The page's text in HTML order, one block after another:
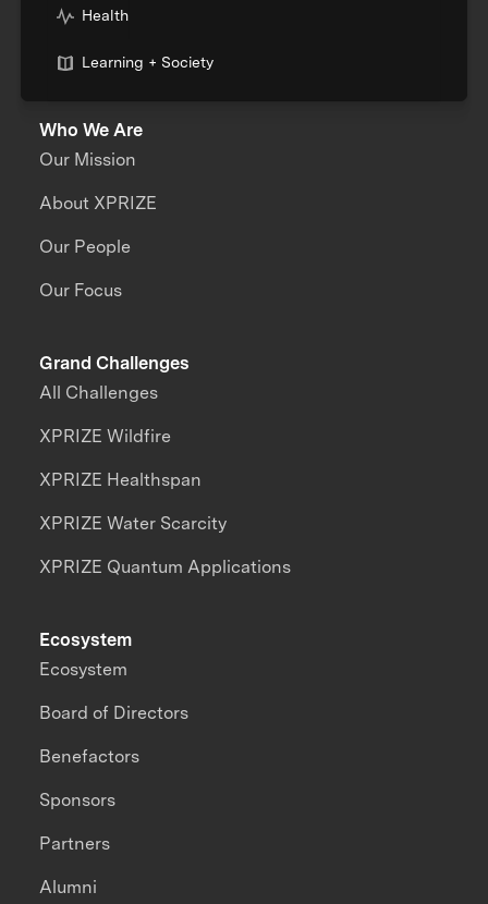
Health
Learning + Society
Who We Are
Our Mission
About XPRIZE
Our People
Our Focus
Grand Challenges
All Challenges
XPRIZE Wildfire
XPRIZE Healthspan
XPRIZE Water Scarcity
XPRIZE Quantum Applications
Ecosystem
Ecosystem
Board of Directors
Benefactors
Sponsors
Partners
Alumni